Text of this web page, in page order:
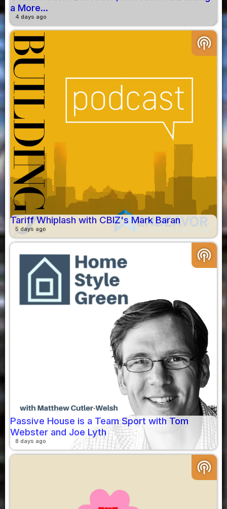
a More...
4 days ago
podcasts
Tariff Whiplash with CBIZ's Mark Baran
5 days ago
podcasts
Passive House is a Team Sport with Tom
Webster and Joe Lyth
8 days ago
podcasts